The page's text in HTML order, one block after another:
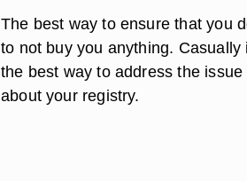
The best way to ensure that you
to not buy you anything.
the best way to address the
about your registry.